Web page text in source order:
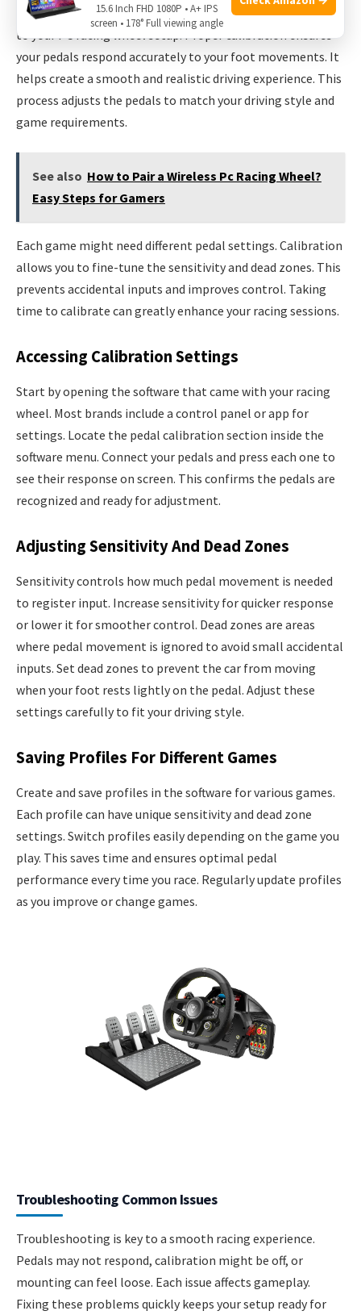
Calibrating your pedals is a key step after mounting them
to your PC racing wheel setup. Proper calibration ensures
your pedals respond accurately to your foot movements. It
helps create a smooth and realistic driving experience. This
process adjusts the pedals to match your driving style and
game requirements.
See also How to Pair a Wireless Pc Racing Wheel?
Easy Steps for Gamers
Each game might need different pedal settings. Calibration
allows you to fine-tune the sensitivity and dead zones. This
prevents accidental inputs and improves control. Taking
time to calibrate can greatly enhance your racing sessions.
Accessing Calibration Settings
Start by opening the software that came with your racing
wheel. Most brands include a control panel or app for
settings. Locate the pedal calibration section inside the
software menu. Connect your pedals and press each one to
see their response on screen. This confirms the pedals are
recognized and ready for adjustment.
Adjusting Sensitivity And Dead Zones
Sensitivity controls how much pedal movement is needed
to register input. Increase sensitivity for quicker response
or lower it for smoother control. Dead zones are areas
where pedal movement is ignored to avoid small accidental
inputs. Set dead zones to prevent the car from moving
when your foot rests lightly on the pedal. Adjust these
settings carefully to fit your driving style.
Saving Profiles For Different Games
Create and save profiles in the software for various games.
Each profile can have unique sensitivity and dead zone
settings. Switch profiles easily depending on the game you
play. This saves time and ensures optimal pedal
performance every time you race. Regularly update profiles
as you improve or change games.
Troubleshooting Common Issues
Troubleshooting is key to a smooth racing experience.
Pedals may not respond, calibration might be off, or
mounting can feel loose. Each issue affects gameplay.
Fixing these problems quickly keeps your setup ready for
15.6 Inch FHD 1080P • A+ IPS
screen • 178° Full viewing angle